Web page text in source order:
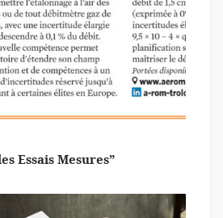
Essais Mesures”